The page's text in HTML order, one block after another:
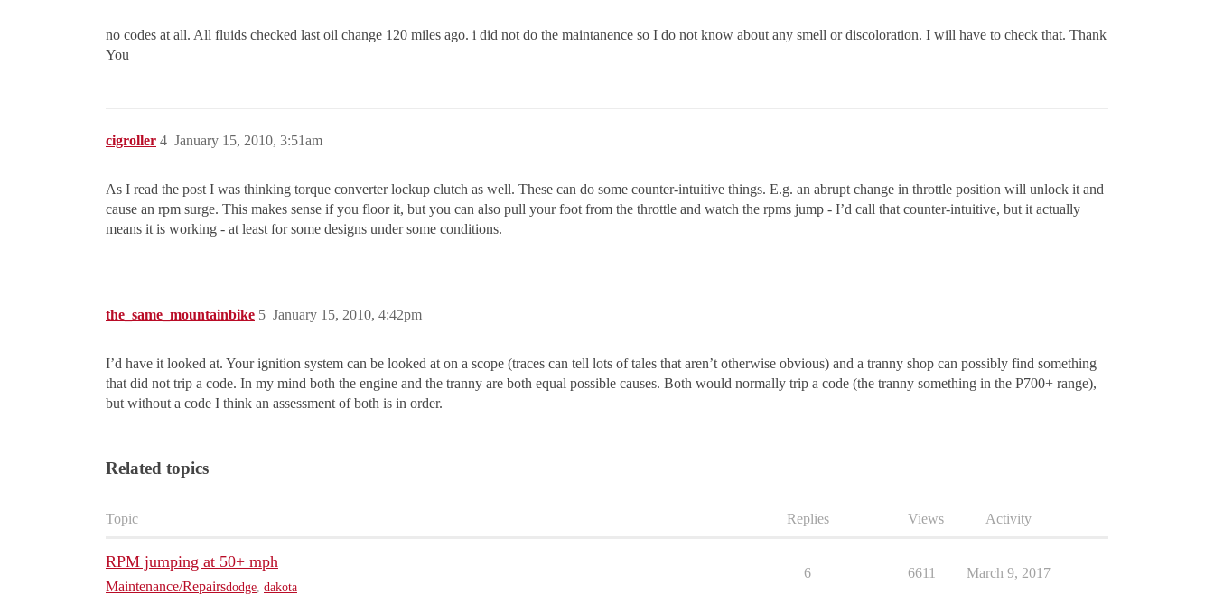
no codes at all. All fluids checked last oil change 120 miles ago. i did not do the maintanence so I do not know about any smell or discoloration. I will have to check that. Thank
You
cigroller January 15, 2010, 3:51am
4
As I read the post I was thinking torque converter lockup clutch as well. These can do some counter-intuitive things. E.g. an abrupt change in throttle position will unlock it and
cause an rpm surge. This makes sense if you floor it, but you can also pull your foot from the throttle and watch the rpms jump - I’d call that counter-intuitive, but it actually
means it is working - at least for some designs under some conditions.
the_same_mountainbike January 15, 2010, 4:42pm
5
I’d have it looked at. Your ignition system can be looked at on a scope (traces can tell lots of tales that aren’t otherwise obvious) and a tranny shop can possibly find something
that did not trip a code. In my mind both the engine and the tranny are both equal possible causes. Both would normally trip a code (the tranny something in the P700+ range),
but without a code I think an assessment of both is in order.
Related topics
Topic Replies Views Activity
RPM jumping at 50+ mph
Maintenance/Repairsdodge dakota
6 6611 March 9, 2017